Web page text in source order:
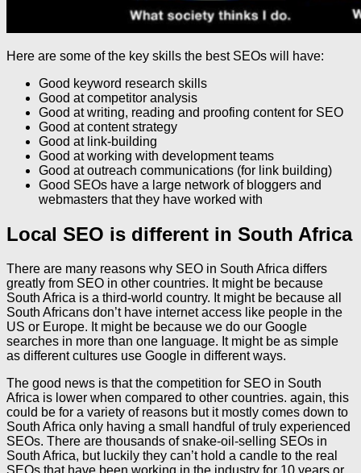
Here are some of the key skills the best SEOs will have:
Good keyword research skills
Good at competitor analysis
Good at writing, reading and proofing content for SEO
Good at content strategy
Good at link-building
Good at working with development teams
Good at outreach communications (for link building)
Good SEOs have a large network of bloggers and
webmasters that they have worked with
Local SEO is different in South Africa
There are many reasons why SEO in South Africa differs
greatly from SEO in other countries. It might be because
South Africa is a third-world country. It might be because all
South Africans don’t have internet access like people in the
US or Europe. It might be because we do our Google
searches in more than one language. It might be as simple
as different cultures use Google in different ways.
The good news is that the competition for SEO in South
Africa is lower when compared to other countries. again, this
could be for a variety of reasons but it mostly comes down to
South Africa only having a small handful of truly experienced
SEOs. There are thousands of snake-oil-selling SEOs in
South Africa, but luckily they can’t hold a candle to the real
SEOs that have been working in the industry for 10 years or